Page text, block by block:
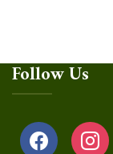
Follow Us
facebook